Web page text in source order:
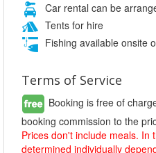
Car rental can be
Tents for hire
Fishing available onsite
Terms of Service
Booking is free of
booking commission to the
Prices don't include meals. In
determined individually